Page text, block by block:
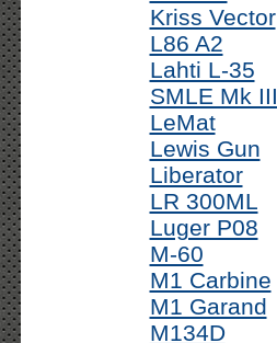
Kriss Vector
L86 A2
Lahti L-35
SMLE Mk III
LeMat
Lewis Gun
Liberator
LR 300ML
Luger P08
M-60
M1 Carbine
M1 Garand
M134D